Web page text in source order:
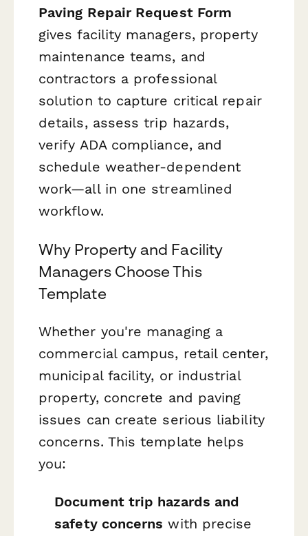
Paving Repair Request Form
gives facility managers, property
maintenance teams, and
contractors a professional
solution to capture critical repair
details, assess trip hazards,
verify ADA compliance, and
schedule weather-dependent
work—all in one streamlined
workflow.
Why Property and Facility
Managers Choose This
Template
Whether you're managing a
commercial campus, retail center,
municipal facility, or industrial
property, concrete and paving
issues can create serious liability
concerns. This template helps
you:
Document trip hazards and
safety concerns with precise